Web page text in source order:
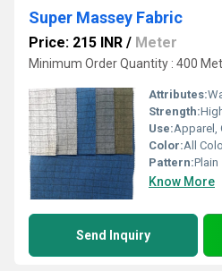
Super Massey Fabric
Price: 215 INR / Meter
Minimum Order Quantity : 400
Attributes:
Strength:
Use:Apparel,
Color:All
Pattern:Plain
Know More
Send Inquiry